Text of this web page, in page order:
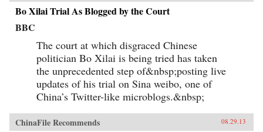
Bo Xilai Trial As Blogged by the Court
BBC
The court at which disgraced Chinese
politician Bo Xilai is being tried has taken
the unprecedented step of&nbsp;posting live
updates of his trial on Sina weibo, one of
China’s Twitter-like microblogs.&nbsp;
ChinaFile Recommends 08.29.13